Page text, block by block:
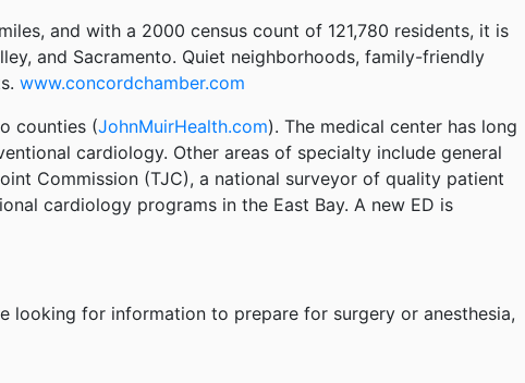
and with a 2000 census count of 121,780 residents, it is
and Sacramento. Quiet neighborhoods, family-friendly
www.concordchamber.com
counties (JohnMuirHealth.com). The medical center has long
cardiology. Other areas of specialty include general
Commission (TJC), a national surveyor of quality patient
cardiology programs in the East Bay. A new ED is
looking for information to prepare for surgery or anesthesia,